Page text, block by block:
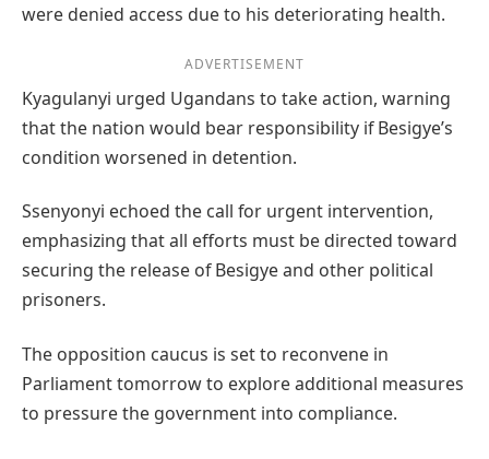
were denied access due to his deteriorating health.
ADVERTISEMENT
Kyagulanyi urged Ugandans to take action, warning
that the nation would bear responsibility if Besigye’s
condition worsened in detention.
Ssenyonyi echoed the call for urgent intervention,
emphasizing that all efforts must be directed toward
securing the release of Besigye and other political
prisoners.
The opposition caucus is set to reconvene in
Parliament tomorrow to explore additional measures
to pressure the government into compliance.